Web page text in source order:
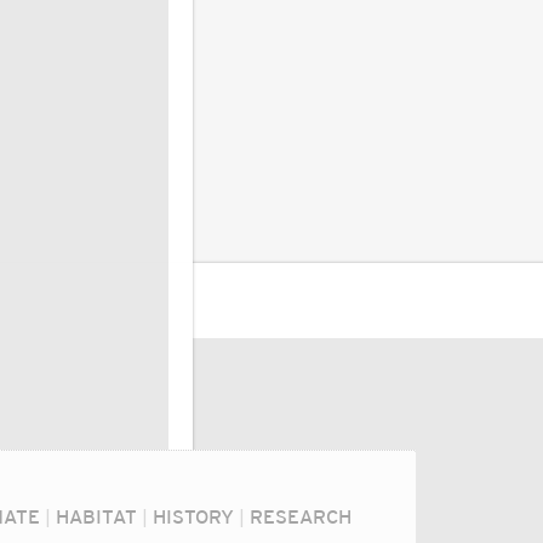
| HABITAT | HISTORY | RESEARCH